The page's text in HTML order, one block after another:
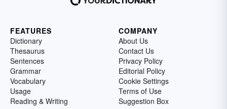
FEATURES
Dictionary
Thesaurus
Sentences
Grammar
Vocabulary
Usage
Reading & Writing
COMPANY
About Us
Contact Us
Privacy Policy
Editorial Policy
Cookie Settings
Terms of Use
Suggestion Box